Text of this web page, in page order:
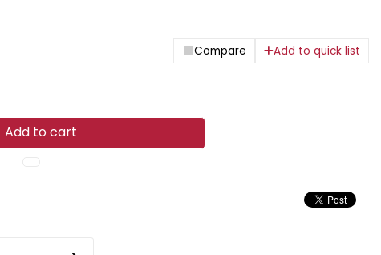
Compare Add to quick list
Add to cart